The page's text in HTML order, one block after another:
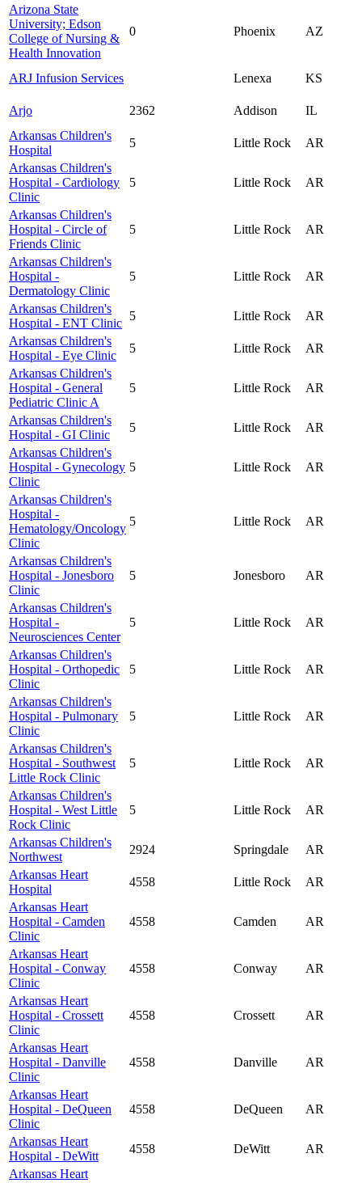
Arizona State
University; Edson
College of Nursing &
Health Innovation
0 Phoenix AZ
ARJ Infusion Services Lenexa KS
Arjo 2362 Addison
IL
Arkansas Children's
Hospital
5 Little Rock
AR
Arkansas Children's
Hospital - Cardiology
Clinic
5 Little Rock AR
Arkansas Children's
Hospital - Circle of
Friends Clinic
5 Little Rock AR
Arkansas Children's
Hospital -
Dermatology Clinic
5 Little Rock AR
Arkansas Children's
Hospital - ENT Clinic
5 Little Rock
AR
Arkansas Children's
Hospital - Eye Clinic
5 Little Rock
AR
Arkansas Children's
Hospital - General
Pediatric Clinic A
5 Little Rock AR
Arkansas Children's
Hospital - GI Clinic
5 Little Rock
AR
Arkansas Children's
Hospital - Gynecology
Clinic
5 Little Rock AR
Arkansas Children's
Hospital -
Hematology/Oncology
Clinic
5 Little Rock AR
Arkansas Children's
Hospital - Jonesboro
Clinic
5 Jonesboro AR
Arkansas Children's
Hospital -
Neurosciences Center
5 Little Rock AR
Arkansas Children's
Hospital - Orthopedic
Clinic
5 Little Rock AR
Arkansas Children's
Hospital - Pulmonary
Clinic
5 Little Rock AR
Arkansas Children's
Hospital - Southwest
Little Rock Clinic
5 Little Rock AR
Arkansas Children's
Hospital - West Little
Rock Clinic
5 Little Rock AR
Arkansas Children's
Northwest
2924 Springdale
AR
Arkansas Heart
Hospital
4558 Little Rock
AR
Arkansas Heart
Hospital - Camden
Clinic
4558 Camden AR
Arkansas Heart
Hospital - Conway
Clinic
4558 Conway AR
Arkansas Heart
Hospital - Crossett
Clinic
4558 Crossett AR
Arkansas Heart
Hospital - Danville
Clinic
4558 Danville AR
Arkansas Heart
Hospital - DeQueen
Clinic
4558 DeQueen AR
Arkansas Heart
Hospital - DeWitt
4558 DeWitt
AR
Arkansas Heart